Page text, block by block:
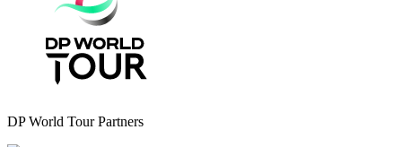
DP World Tour Partners